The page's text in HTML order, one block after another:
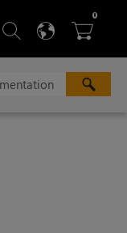
 SEARCH
 
0ITEMS